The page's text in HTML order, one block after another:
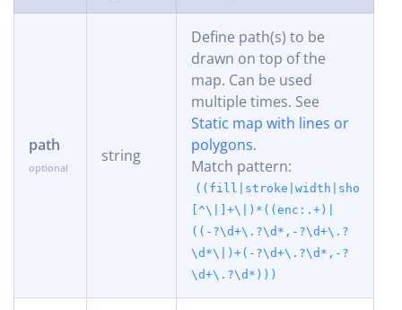
path
string
Define path(s) to be
drawn on top of the
map. Can be used
multiple times. See
Static map with lines or
polygons.
Match pattern:
[^\|]+\|)*((enc:.+)|
((-?\d+\.?\d*,-?\d+\.?
\d*\|)+(-?\d+\.?\d*,-?
\d+\.?\d*)))